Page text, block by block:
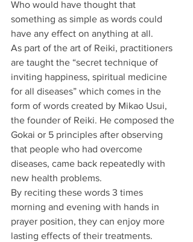
Who would have thought that
something as simple as words could
have any effect on anything at all.
As part of the art of Reiki, practitioners
are taught the “secret technique of
inviting happiness, spiritual medicine
for all diseases” which comes in the
form of words created by Mikao Usui,
the founder of Reiki. He composed the
Gokai or 5 principles after observing
that people who had overcome
diseases, came back repeatedly with
new health problems.
By reciting these words 3 times
morning and evening with hands in
prayer position, they can enjoy more
lasting effects of their treatments.